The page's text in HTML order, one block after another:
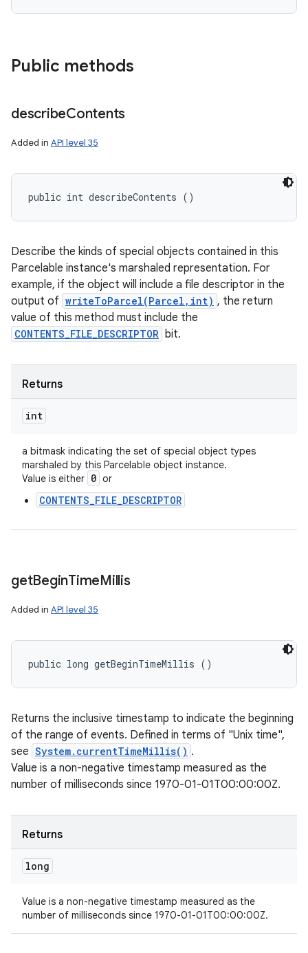
Public methods
describeContents
Added in API level 35
public int describeContents ()
Describe the kinds of special objects contained in this
Parcelable instance's marshaled representation. For
example, if the object will include a file descriptor in the
output of writeToParcel(Parcel,int) , the return
value of this method must include the
CONTENTS_FILE_DESCRIPTOR bit.
Returns
int
a bitmask indicating the set of special object types
marshaled by this Parcelable object instance.
Value is either 0 or
CONTENTS_FILE_DESCRIPTOR
getBeginTimeMillis
Added in API level 35
public long getBeginTimeMillis ()
Returns the inclusive timestamp to indicate the beginning
of the range of events. Defined in terms of "Unix time",
see System.currentTimeMillis() .
Value is a non-negative timestamp measured as the
number of milliseconds since 1970-01-01T00:00:00Z.
Returns
long
Value is a non-negative timestamp measured as the
number of milliseconds since 1970-01-01T00:00:00Z.